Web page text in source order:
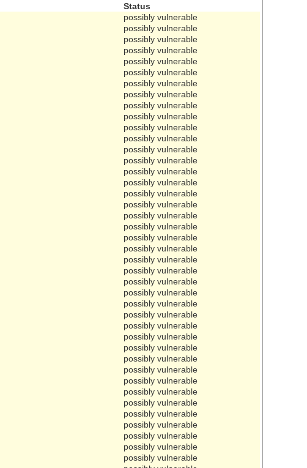
Status
possibly vulnerable
possibly vulnerable
possibly vulnerable
possibly vulnerable
possibly vulnerable
possibly vulnerable
possibly vulnerable
possibly vulnerable
possibly vulnerable
possibly vulnerable
possibly vulnerable
possibly vulnerable
possibly vulnerable
possibly vulnerable
possibly vulnerable
possibly vulnerable
possibly vulnerable
possibly vulnerable
possibly vulnerable
possibly vulnerable
possibly vulnerable
possibly vulnerable
possibly vulnerable
possibly vulnerable
possibly vulnerable
possibly vulnerable
possibly vulnerable
possibly vulnerable
possibly vulnerable
possibly vulnerable
possibly vulnerable
possibly vulnerable
possibly vulnerable
possibly vulnerable
possibly vulnerable
possibly vulnerable
possibly vulnerable
possibly vulnerable
possibly vulnerable
possibly vulnerable
possibly vulnerable